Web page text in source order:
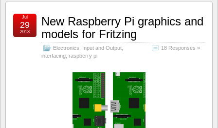
New Raspberry Pi graphics and
models for Fritzing
Electronics Input and Output
interfacing raspberry pi
18 Responses »
Jul
29
2013